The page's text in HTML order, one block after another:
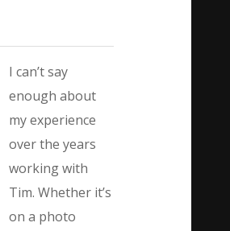
I can’t say
enough about
my experience
over the years
working with
Tim. Whether it’s
on a photo